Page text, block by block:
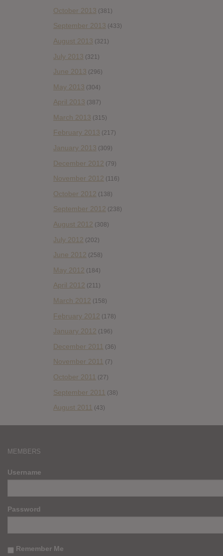
October 2013 (381)
September 2013 (433)
August 2013 (321)
July 2013 (321)
June 2013 (296)
May 2013 (304)
April 2013 (387)
March 2013 (315)
February 2013 (217)
January 2013 (309)
December 2012 (79)
November 2012 (116)
October 2012 (138)
September 2012 (238)
August 2012 (308)
July 2012 (202)
June 2012 (258)
May 2012 (184)
April 2012 (211)
March 2012 (158)
February 2012 (178)
January 2012 (196)
December 2011 (36)
November 2011 (7)
October 2011 (27)
September 2011 (38)
August 2011 (43)
MEMBERS
Username
Password
Remember Me